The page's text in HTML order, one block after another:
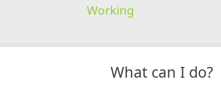
Working
What can I do?